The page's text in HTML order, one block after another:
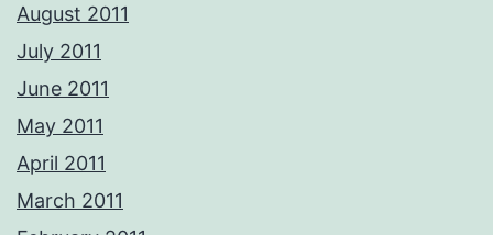
August 2011
July 2011
June 2011
May 2011
April 2011
March 2011